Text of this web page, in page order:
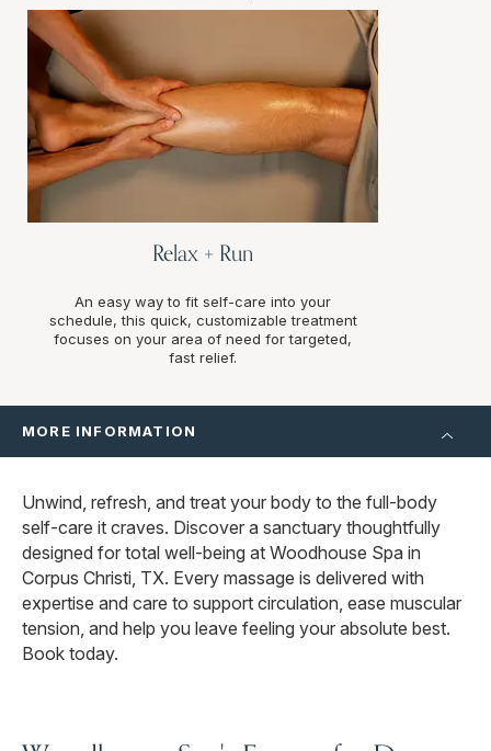
Relax + Run
An easy way to fit self-care into your
schedule, this quick, customizable treatment
focuses on your area of need for targeted,
fast relief.
MORE INFORMATION
Unwind, refresh, and treat your body to the full-body
self-care it craves. Discover a sanctuary thoughtfully
designed for total well-being at Woodhouse Spa in
Corpus Christi, TX. Every massage is delivered with
expertise and care to support circulation, ease muscular
tension, and help you leave feeling your absolute best.
Book today.